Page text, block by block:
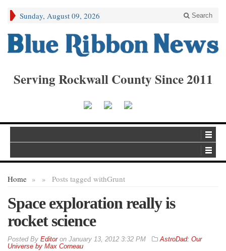
Sunday, August 09, 2026 Search
Serving Rockwall County Since 2011
Home » Posts tagged with
» Grunt
Space exploration really is
rocket science
By Editoron January 13, 2012 3:32 PM
AstroDad: Our
Universe by Max Corneau